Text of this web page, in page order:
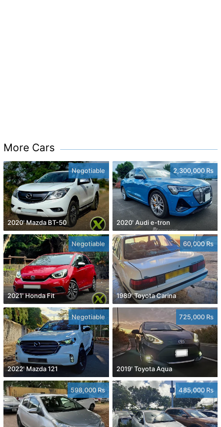
More Cars
Negotiable
2020' Mazda BT-50
2,300,000 Rs
2020' Audi e-tron
Negotiable
2021' Honda Fit
60,000 Rs
1989' Toyota Carina
Negotiable
2022' Mazda 121
725,000 Rs
2019' Toyota Aqua
598,000 Rs 485,000 Rs